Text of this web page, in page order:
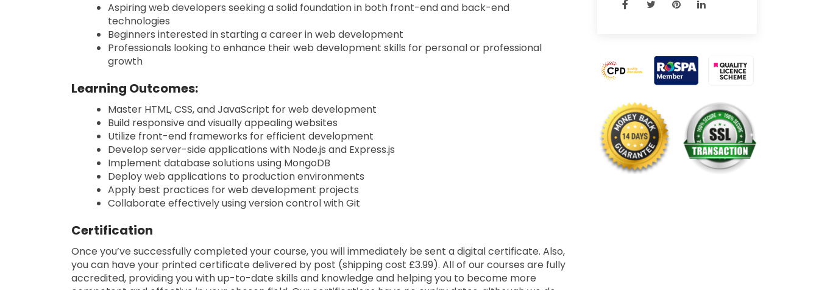
Aspiring web developers seeking a solid foundation in both front-end and back-end
technologies
Beginners interested in starting a career in web development
Professionals looking to enhance their web development skills for personal or professional
growth
Learning Outcomes:
Master HTML, CSS, and JavaScript for web development
Build responsive and visually appealing websites
Utilize front-end frameworks for efficient development
Develop server-side applications with Node.js and Express.js
Implement database solutions using MongoDB
Deploy web applications to production environments
Apply best practices for web development projects
Collaborate effectively using version control with Git
Certification
Once you’ve successfully completed your course, you will immediately be sent a digital certificate. Also,
you can have your printed certificate delivered by post (shipping cost £3.99). All of our courses are fully
accredited, providing you with up-to-date skills and knowledge and helping you to become more